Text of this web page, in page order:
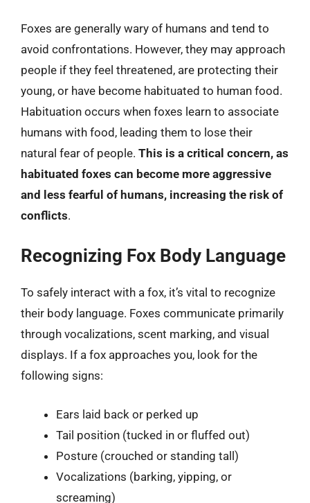
Foxes are generally wary of humans and tend to
avoid confrontations. However, they may approach
people if they feel threatened, are protecting their
young, or have become habituated to human food.
Habituation occurs when foxes learn to associate
humans with food, leading them to lose their
natural fear of people. This is a critical concern, as
habituated foxes can become more aggressive
and less fearful of humans, increasing the risk of
conflicts.
Recognizing Fox Body Language
To safely interact with a fox, it’s vital to recognize
their body language. Foxes communicate primarily
through vocalizations, scent marking, and visual
displays. If a fox approaches you, look for the
following signs:
Ears laid back or perked up
Tail position (tucked in or fluffed out)
Posture (crouched or standing tall)
Vocalizations (barking, yipping, or
screaming)